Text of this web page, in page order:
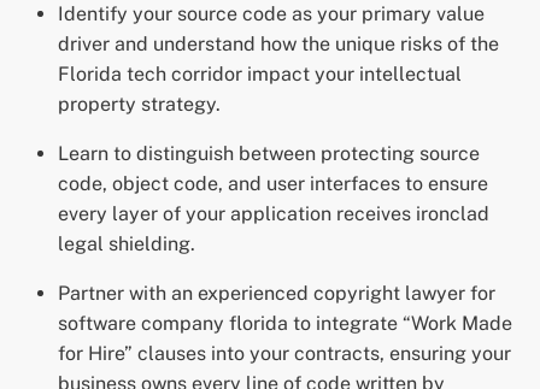
Identify your source code as your primary value
driver and understand how the unique risks of the
Florida tech corridor impact your intellectual
property strategy.
Learn to distinguish between protecting source
code, object code, and user interfaces to ensure
every layer of your application receives ironclad
legal shielding.
Partner with an experienced copyright lawyer for
software company florida to integrate “Work Made
for Hire” clauses into your contracts, ensuring your
business owns every line of code written by